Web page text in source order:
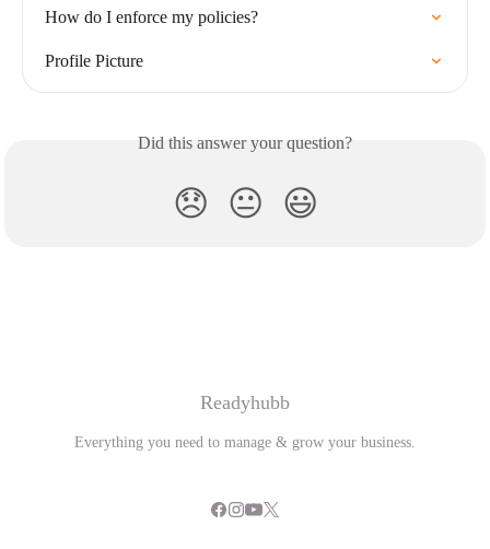
How do I enforce my policies?
Profile Picture
Did this answer your question?
😞 😐 😃
Readyhubb
Everything you need to manage & grow your business.